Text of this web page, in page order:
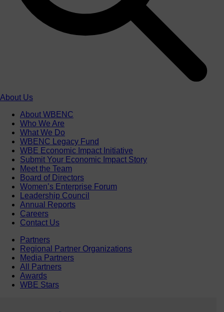
About Us
About WBENC
Who We Are
What We Do
WBENC Legacy Fund
WBE Economic Impact Initiative
Submit Your Economic Impact Story
Meet the Team
Board of Directors
Women’s Enterprise Forum
Leadership Council
Annual Reports
Careers
Contact Us
Partners
Regional Partner Organizations
Media Partners
All Partners
Awards
WBE Stars